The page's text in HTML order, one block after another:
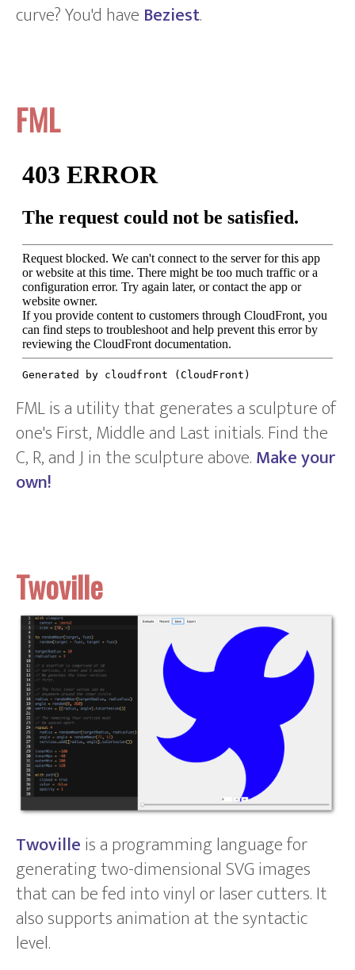
curve? You'd have Beziest.
FML
FML is a utility that generates a sculpture of
one's First, Middle and Last initials. Find the
C, R, and J in the sculpture above.Make your
own!
Twoville
Twovilleis a programming language for
generating two-dimensional SVG images
that can be fed into vinyl or laser cutters. It
also supports animation at the syntactic
level.